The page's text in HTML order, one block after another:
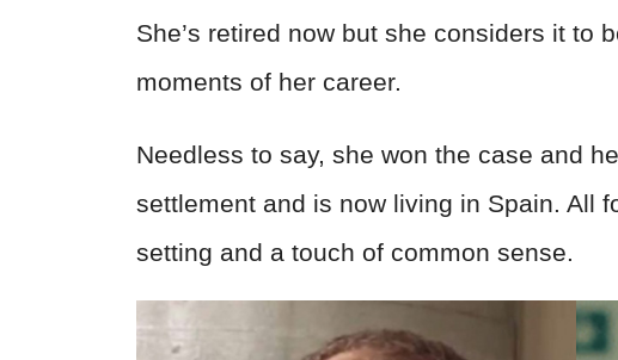
She’s retired now but she considers it to
moments of her career.
Needless to say, she won the case and
settlement and is now living in Spain. All
setting and a touch of common sense.